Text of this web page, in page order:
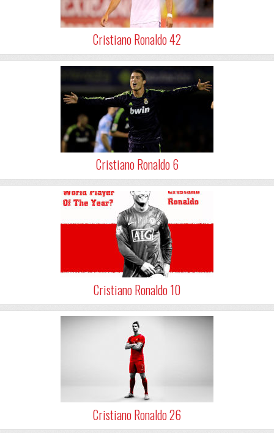
Cristiano Ronaldo 42
Cristiano Ronaldo 6
Cristiano Ronaldo 10
Cristiano Ronaldo 26